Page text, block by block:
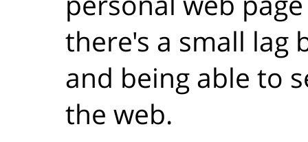
there's a small lag
and being able to
the web.